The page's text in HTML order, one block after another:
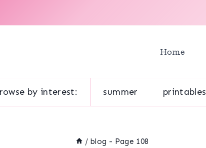
Home
by interest: summer printables
/ blog - Page 108